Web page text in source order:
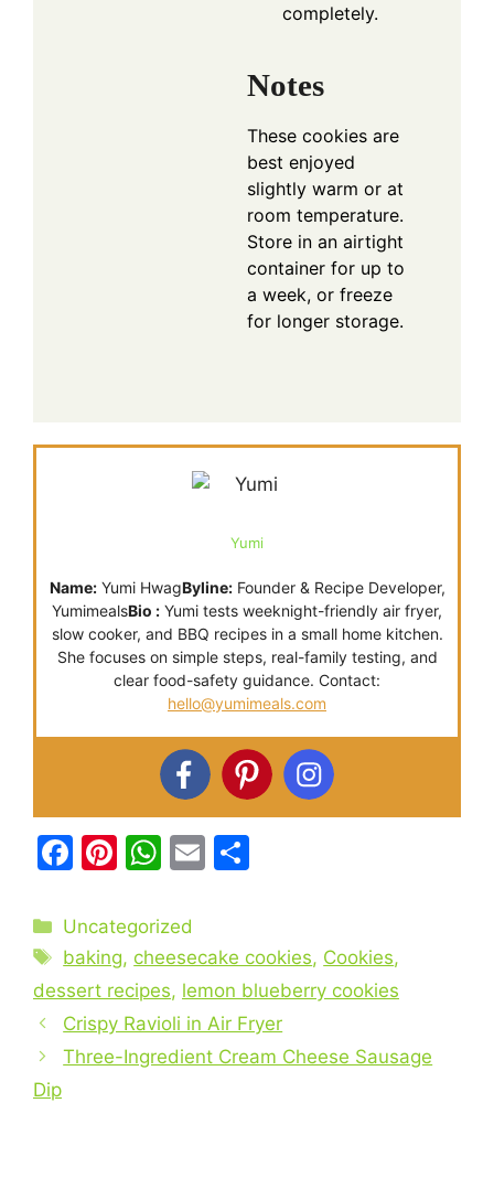
completely.
Notes
These cookies are
best enjoyed
slightly warm or at
room temperature.
Store in an airtight
container for up to
a week, or freeze
for longer storage.
Yumi
Name:Yumi HwagByline:Founder & Recipe Developer,
YumimealsBio : Yumi tests weeknight-friendly air fryer,
slow cooker, and BBQ recipes in a small home kitchen.
She focuses on simple steps, real-family testing, and
clear food-safety guidance. Contact:
hello@yumimeals.com
F
c
e
b
o
o
Pi
er
e
st
W
at
s
A
p
p
E
l
e
Categories
Uncategorized
Tags
baking, cheesecake cookies, Cookies,
dessert recipes, lemon blueberry cookies
Crispy Ravioli in Air Fryer
Three-Ingredient Cream Cheese Sausage
Dip